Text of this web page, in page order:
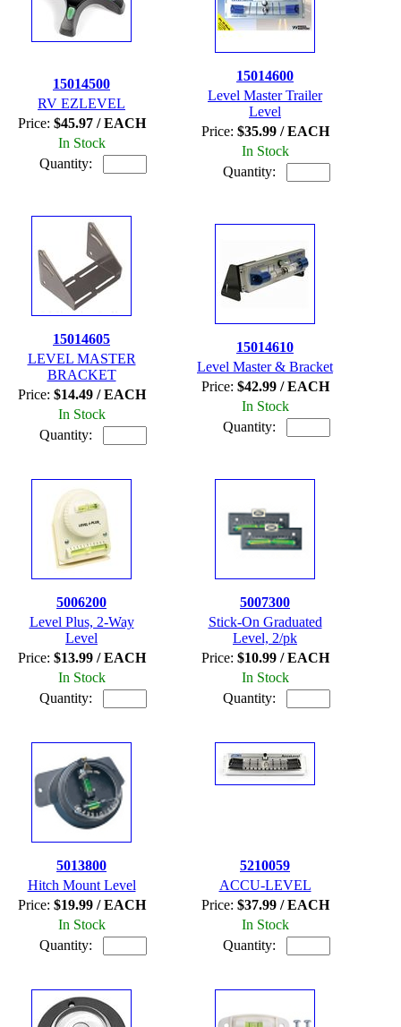
15014500
RV EZLEVEL
Price: $45.97 / EACH
In Stock
Quantity:
15014600
Level Master Trailer
Level
Price: $35.99 / EACH
In Stock
Quantity:
15014605
LEVEL MASTER
BRACKET
Price: $14.49 / EACH
In Stock
Quantity:
15014610
Level Master & Bracket
Price: $42.99 / EACH
In Stock
Quantity:
5006200
Level Plus, 2-Way
Level
Price: $13.99 / EACH
In Stock
Quantity:
5007300
Stick-On Graduated
Level, 2/pk
Price: $10.99 / EACH
In Stock
Quantity:
5013800
Hitch Mount Level
Price: $19.99 / EACH
In Stock
Quantity:
5210059
ACCU-LEVEL
Price: $37.99 / EACH
In Stock
Quantity: